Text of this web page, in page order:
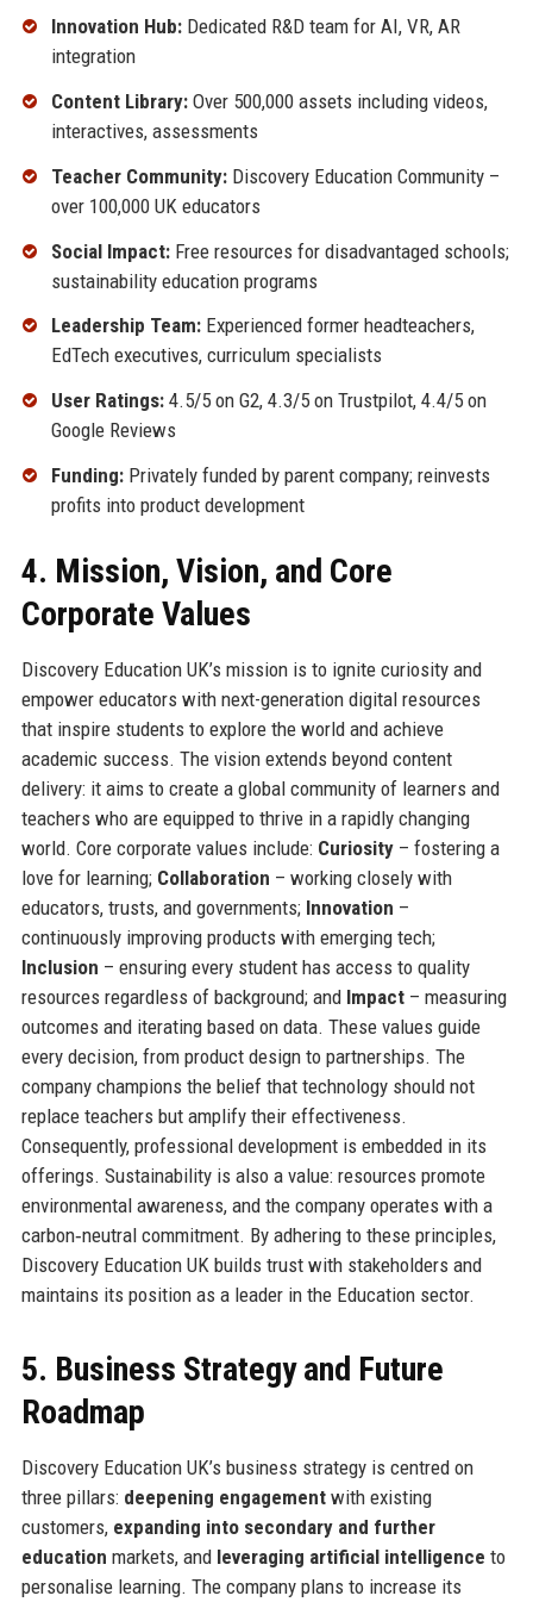
Innovation Hub:Dedicated R&D team for AI, VR, AR
integration
Content Library:Over 500,000 assets including videos,
interactives, assessments
Teacher Community:Discovery Education Community –
over 100,000 UK educators
Social Impact:Free resources for disadvantaged schools;
sustainability education programs
Leadership Team:Experienced former headteachers,
EdTech executives, curriculum specialists
User Ratings:4.5/5 on G2, 4.3/5 on Trustpilot, 4.4/5 on
Google Reviews
Funding:Privately funded by parent company; reinvests
profits into product development
4. Mission, Vision, and Core
Corporate Values
Discovery Education UK’s mission is to ignite curiosity and
empower educators with next-generation digital resources
that inspire students to explore the world and achieve
academic success. The vision extends beyond content
delivery: it aims to create a global community of learners and
teachers who are equipped to thrive in a rapidly changing
world. Core corporate values include: Curiosity– fostering a
love for learning; Collaboration – working closely with
educators, trusts, and governments; Innovation –
continuously improving products with emerging tech;
Inclusion – ensuring every student has access to quality
resources regardless of background; and Impact– measuring
outcomes and iterating based on data. These values guide
every decision, from product design to partnerships. The
company champions the belief that technology should not
replace teachers but amplify their effectiveness.
Consequently, professional development is embedded in its
offerings. Sustainability is also a value: resources promote
environmental awareness, and the company operates with a
carbon‑neutral commitment. By adhering to these principles,
Discovery Education UK builds trust with stakeholders and
maintains its position as a leader in the Education sector.
5. Business Strategy and Future
Roadmap
Discovery Education UK’s business strategy is centred on
three pillars: deepening engagementwith existing
customers, expanding into secondary and further
education markets, and leveraging artificial intelligence to
personalise learning. The company plans to increase its